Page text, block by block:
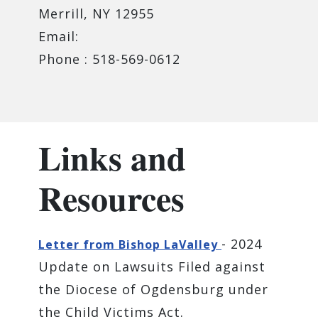
Merrill, NY 12955
Email:
Phone : 518-569-0612
Links and
Resources
Letter from Bishop LaValley - 2024
Update on Lawsuits Filed against
the Diocese of Ogdensburg under
the Child Victims Act.